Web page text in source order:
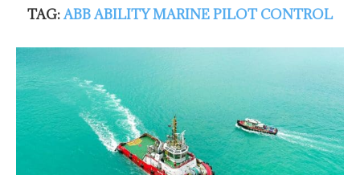
TAG:ABB ABILITY MARINE PILOT CONTROL